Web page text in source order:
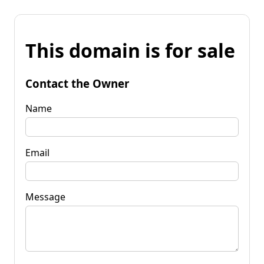
This domain is for sale
Contact the Owner
Name
Email
Message